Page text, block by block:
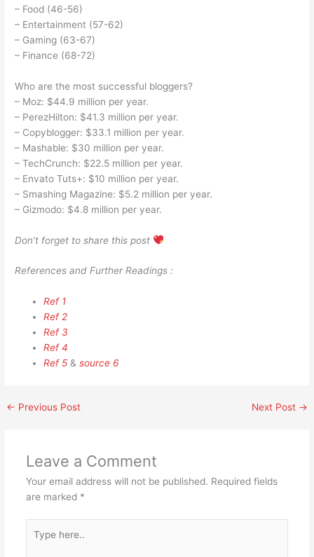
– Food (46-56)
– Entertainment (57-62)
– Gaming (63-67)
– Finance (68-72)
Who are the most successful bloggers?
– Moz: $44.9 million per year.
– PerezHilton: $41.3 million per year.
– Copyblogger: $33.1 million per year.
– Mashable: $30 million per year.
– TechCrunch: $22.5 million per year.
– Envato Tuts+: $10 million per year.
– Smashing Magazine: $5.2 million per year.
– Gizmodo: $4.8 million per year.
Don’t forget to share this post
References and Further Readings :
Ref 1
Ref 2
Ref 3
Ref 4
Ref 5 &source 6
← Previous Post Next Post →
Leave a Comment
Your email address will not be published. Required fields
are marked *
here..